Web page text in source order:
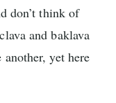
don’t think of
and baklava
yet here